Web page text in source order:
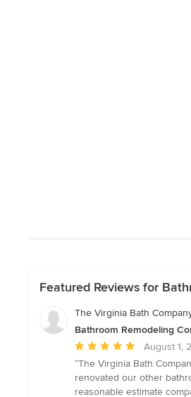
Featured Reviews for
The Virginia Bath
Bathroom Remodeling
Average
rating:
5
out
August 1,
“The Virginia Bath
renovated our other
reasonable estimate